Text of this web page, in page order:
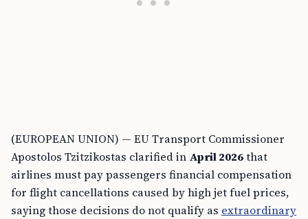
(EUROPEAN UNION) — EU Transport Commissioner
Apostolos Tzitzikostas clarified in April 2026that
airlines must pay passengers financial compensation
for flight cancellations caused by high jet fuel prices,
saying those decisions do not qualify as extraordinary